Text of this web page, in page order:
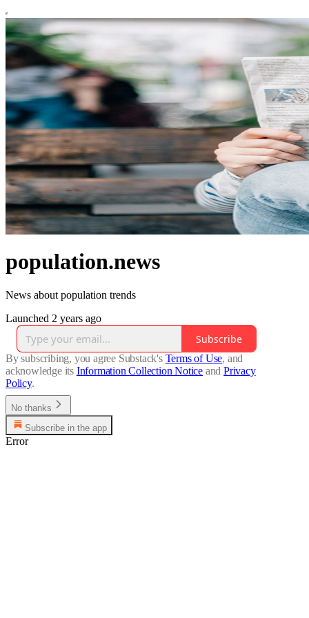
population.news
News about population trends
Launched 2 years ago
Subscribe
By subscribing, you agree Substack's Terms of Use, and
acknowledge its Information Collection Notice and Privacy
Policy.
No thanks
Subscribe in the app
Error